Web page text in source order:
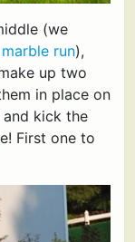
(we
run),
up two
in place on
kick the
First one to